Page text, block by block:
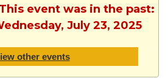
event was in the past:
July 23, 2025
other events